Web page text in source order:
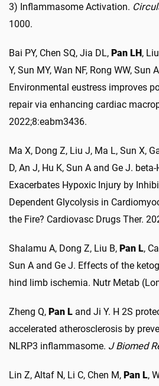
3) Inflammasome Activation.
1000.
Bai PY, Chen SQ, Jia DL, Pan LH,
Y, Sun MY, Wan NF, Rong WW, Sun
Environmental eustress improves
repair via enhancing cardiac
2022;8:eabm3436.
Ma X, Dong Z, Liu J, Ma L, Sun X,
D, An J, Hu K, Sun A and Ge J.
Exacerbates Hypoxic Injury by
Dependent Glycolysis in
the Fire? Cardiovasc Drugs Ther.
Shalamu A, Dong Z, Liu B, Pan L,
Sun A and Ge J. Effects of the
hind limb ischemia. Nutr Metab
Zheng Q, Pan L and Ji Y. H 2S
accelerated atherosclerosis by
NLRP3 inflammasome. J Biomed
Lin Z, Altaf N, Li C, Chen M, Pan L,